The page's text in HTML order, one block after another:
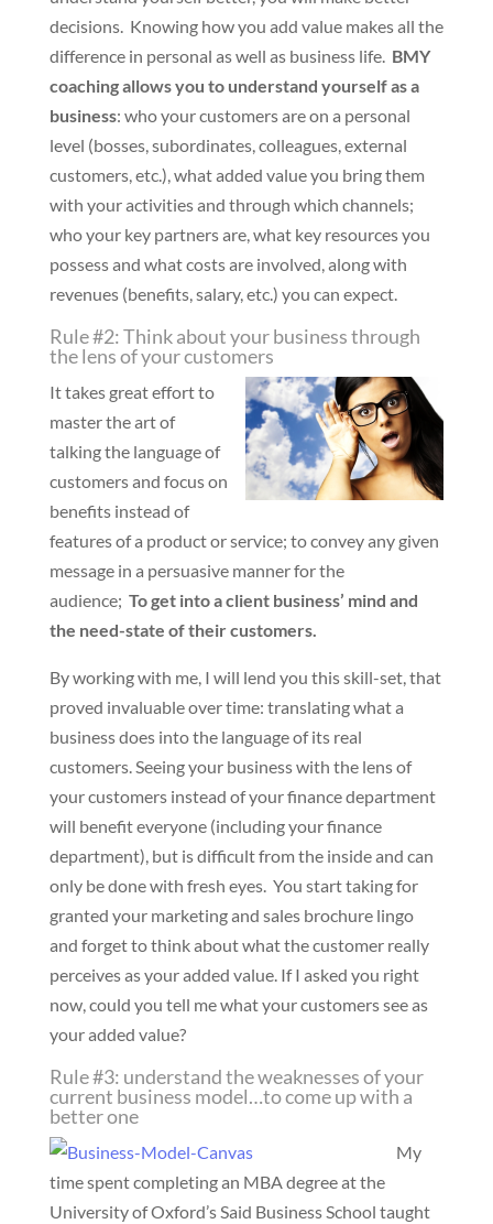
decisions. Knowing how you add value makes all the
difference in personal as well as business life. BMY
coaching allows you to understand yourself as a
business: who your customers are on a personal
level (bosses, subordinates, colleagues, external
customers, etc.), what added value you bring them
with your activities and through which channels;
who your key partners are, what key resources you
possess and what costs are involved, along with
revenues (benefits, salary, etc.) you can expect.
Rule #2: Think about your business through
the lens of your customers
It takes great effort to
master the art of
talking the language of
customers and focus on
benefits instead of
features of a product or service; to convey any given
message in a persuasive manner for the
audience; To get into a client business’ mind and
the need-state of their customers.
By working with me, I will lend you this skill-set, that
proved invaluable over time: translating what a
business does into the language of its real
customers. Seeing your business with the lens of
your customers instead of your finance department
will benefit everyone (including your finance
department), but is difficult from the inside and can
only be done with fresh eyes. You start taking for
granted your marketing and sales brochure lingo
and forget to think about what the customer really
perceives as your added value. If I asked you right
now, could you tell me what your customers see as
your added value?
Rule #3: understand the weaknesses of your
current business model…to come up with a
better one
My
time spent completing an MBA degree at the
University of Oxford’s Said Business School taught